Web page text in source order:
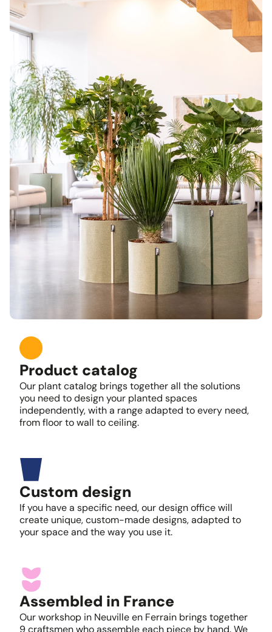
Product catalog
Our plant catalog brings together all the solutions
you need to design your planted spaces
independently, with a range adapted to every need,
from floor to wall to ceiling.
Custom design
If you have a specific need, our design office will
create unique, custom-made designs, adapted to
your space and the way you use it.
Assembled in France
Our workshop in Neuville en Ferrain brings together
9 craftsmen who assemble each piece by hand. We